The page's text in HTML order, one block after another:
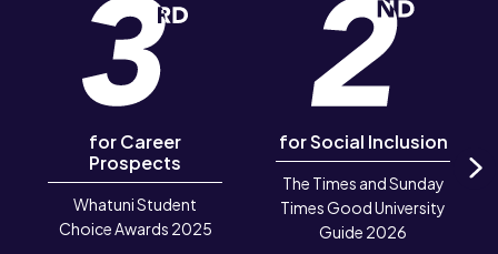
for Career
Prospects
Whatuni Student
Choice Awards 2025
for Social Inclusion
The Times and Sunday
Times Good University
Guide 2026